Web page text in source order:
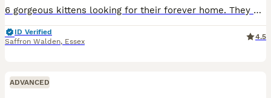
6 gorgeous kittens looking for their forever home. They will be turning 8 weeks on the 18th August and will be wormed and de-fled upon collection. Welcome to viewings and deposit will be taken to secu
ID Verified
Saffron Walden, Essex
4.5
ADVANCED